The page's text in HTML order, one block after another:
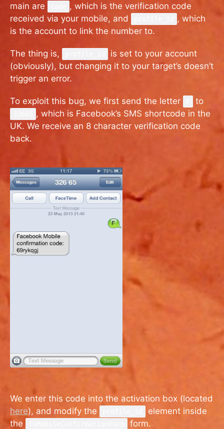
main are
, which is the verification code
received via your mobile, and
, which
is the account to link the number to.
The thing is,
is set to your account
(obviously), but changing it to your target’s doesn’t
trigger an error.
To exploit this bug, we first send the letter to
, which is Facebook’s SMS shortcode in the
UK. We receive an 8 character verification code
back.
We enter this code into the activation box (located
here), and modify the
element inside
the
form.